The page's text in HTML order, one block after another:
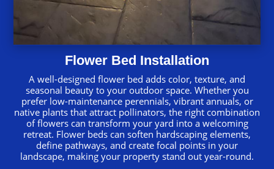
Flower Bed Installation
A well-designed flower bed adds color, texture, and
seasonal beauty to your outdoor space. Whether you
prefer low-maintenance perennials, vibrant annuals, or
native plants that attract pollinators, the right combination
of flowers can transform your yard into a welcoming
retreat. Flower beds can soften hardscaping elements,
define pathways, and create focal points in your
landscape, making your property stand out year-round.